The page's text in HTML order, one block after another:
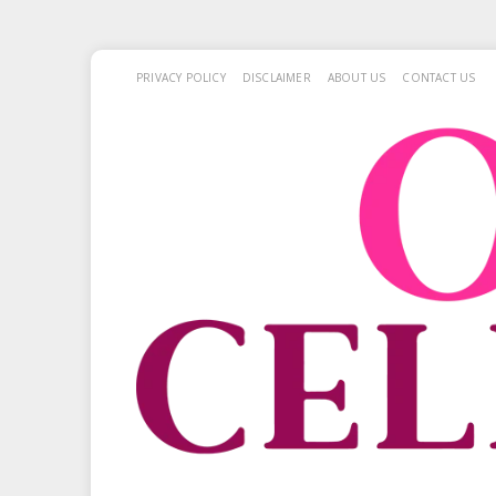
PRIVACY POLICY DISCLAIMER ABOUT US CONTACT US